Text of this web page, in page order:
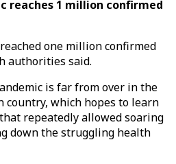
reaches 1 million confirmed
one million confirmed
authorities said.
is far from over in the
country, which hopes to learn
repeatedly allowed soaring
down the struggling health